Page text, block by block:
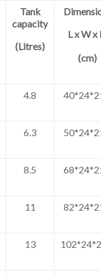
Tank
capacity
(Litres)
L x W x
(cm)
4.8
6.3
8.5
11
13